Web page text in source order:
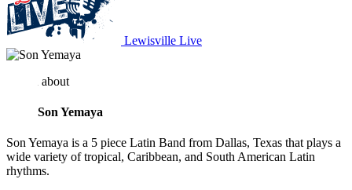
Lewisville Live
about
Son Yemaya
Son Yemaya is a 5 piece Latin Band from Dallas, Texas that plays a
wide variety of tropical, Caribbean, and South American Latin
rhythms.